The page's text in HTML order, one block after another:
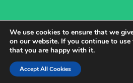
We use cookies to ensure that we
on our website. If you continue to
that you are happy with it.
Accept All Cookies